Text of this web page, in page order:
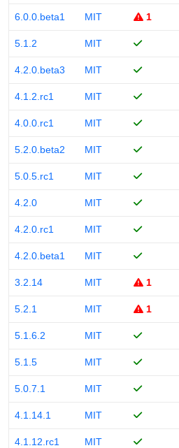
6.0.0.beta1 MIT 1
5.1.2 MIT
4.2.0.beta3 MIT
4.1.2.rc1 MIT
4.0.0.rc1 MIT
5.2.0.beta2 MIT
5.0.5.rc1 MIT
4.2.0 MIT
4.2.0.rc1 MIT
4.2.0.beta1 MIT
3.2.14 MIT 1
5.2.1 MIT 1
5.1.6.2 MIT
5.1.5 MIT
5.0.7.1 MIT
4.1.14.1 MIT
4.1.12.rc1 MIT